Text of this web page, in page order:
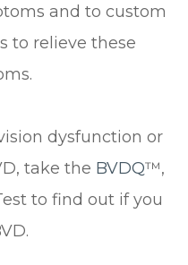
and to custom
to relieve these
dysfunction or
take the BVDQ™,
to find out if you